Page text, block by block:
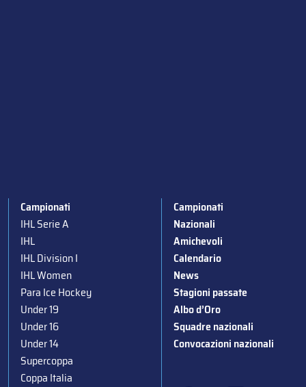
Campionati
IHL Serie A
IHL
IHL Division I
IHL Women
Para Ice Hockey
Under 19
Under 16
Under 14
Supercoppa
Coppa Italia
Campionati
Nazionali
Amichevoli
Calendario
News
Stagioni passate
Albo d’Oro
Squadre nazionali
Convocazioni nazionali